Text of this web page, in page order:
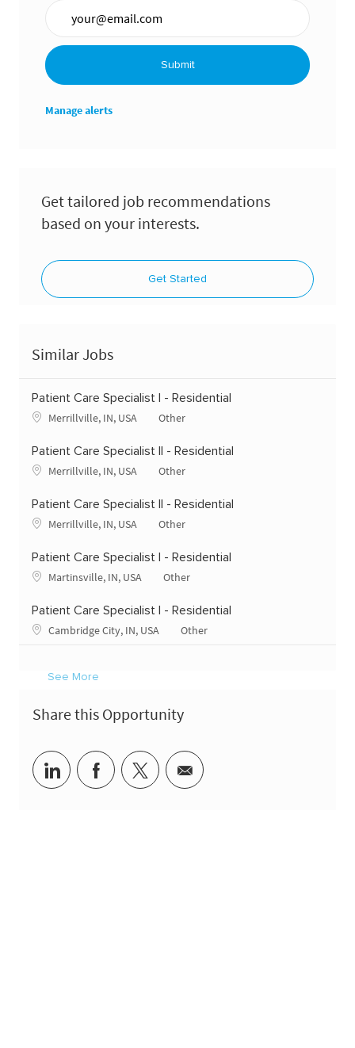
Submit
Manage alerts
Get tailored job recommendations
based on your interests.
Get Started
Similar Jobs
Patient Care Specialist I - Residential
Location
Merrillville, IN, USA Category
Other
Patient Care Specialist II - Residential
Location
Merrillville, IN, USA Category
Other
Patient Care Specialist II - Residential
Location
Merrillville, IN, USA Category
Other
Patient Care Specialist I - Residential
Location
Martinsville, IN, USA Category
Other
Patient Care Specialist I - Residential
Location
Cambridge City, IN, USA Category
Other
See More
Share this Opportunity
Share via LinkedIn
Share via Facebook
Share via twitter
Share via email